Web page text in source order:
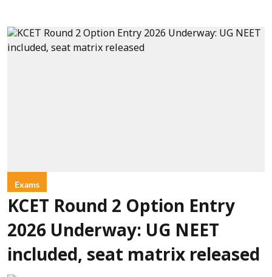
Exams
KCET Round 2 Option Entry
2026 Underway: UG NEET
included, seat matrix released